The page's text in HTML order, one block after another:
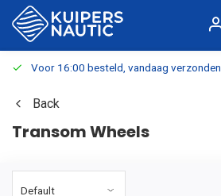
Voor 16:00 besteld, vandaag verzonden
Back
Transom Wheels